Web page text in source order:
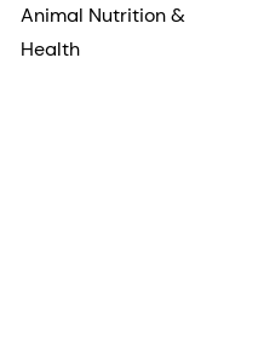
Animal Nutrition &
Health